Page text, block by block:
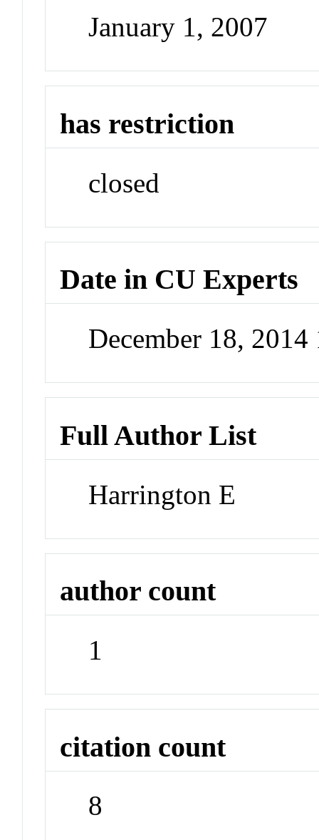
January 1, 2007
has restriction
closed
Date in CU Experts
December 18,
Full Author List
Harrington E
author count
1
citation count
8